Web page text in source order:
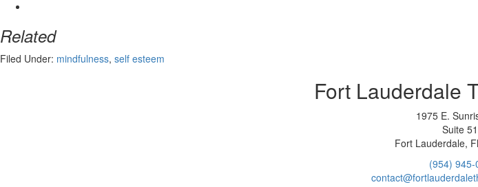
Related
Filed Under: mindfulness, self esteem
Fort Lauderdale
1975 E.
Suite
Fort Lauderdale,
(954) 945-